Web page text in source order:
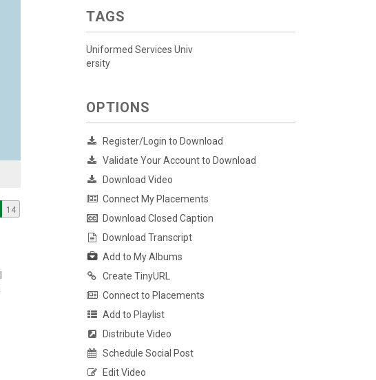
14
TAGS
Uniformed Services Univ
ersity
OPTIONS
Register/Login to Download
Validate Your Account to Download
Download Video
Connect My Placements
Download Closed Caption
Download Transcript
Add to My Albums
Create TinyURL
Connect to Placements
Add to Playlist
Distribute Video
Schedule Social Post
Edit Video